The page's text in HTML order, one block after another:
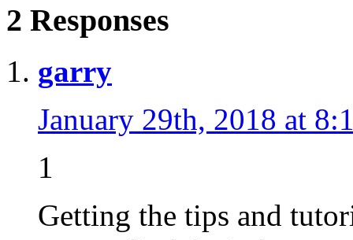
2 Responses
garry
January 29th, 2018 at
1
Getting the tips and